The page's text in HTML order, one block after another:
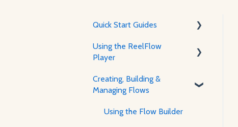
Quick Start Guides
Using ReelFlow
Writing Content
Using the ReelFlow
Player
About The Player & How It
Works
Player Features &
Creating, Building &
Managing Flows
Using the Flow Builder